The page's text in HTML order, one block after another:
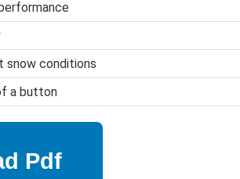
snow conditions
a button